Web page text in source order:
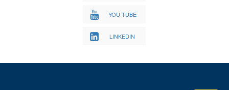
YOU TUBE
LINKEDIN